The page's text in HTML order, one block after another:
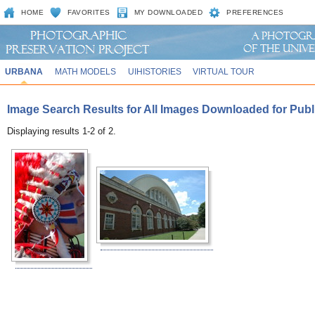
HOME FAVORITES MY DOWNLOADED PREFERENCES
URBANA MATH MODELS UIHISTORIES VIRTUAL TOUR
Image Search Results for All Images Downloaded for
Displaying results 1-2 of 2.